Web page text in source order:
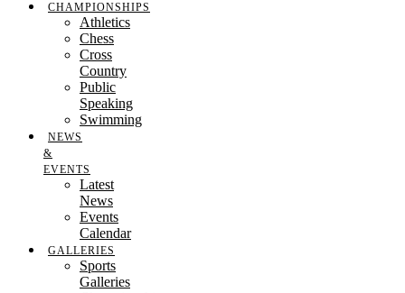
CHAMPIONSHIPS
Athletics
Chess
Cross
Country
Public
Speaking
Swimming
NEWS
&
EVENTS
Latest
News
Events
Calendar
GALLERIES
Sports
Galleries